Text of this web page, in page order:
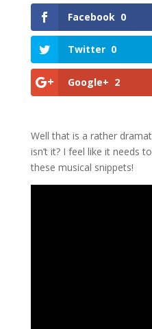
Facebook 0
Twitter 0
Google+ 2
Well that is a rather
isn’t it? I feel like it needs
these musical snippets!